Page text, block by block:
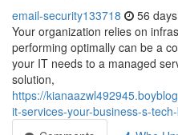
email-security133718 56
Your organization relies on
performing optimally can be a
your IT needs to a managed
solution,
https://
it-services-your-business-s-